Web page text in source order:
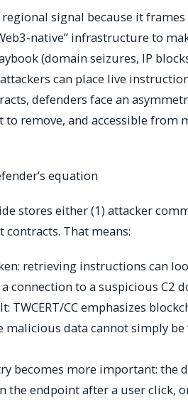
regional signal because it
native” infrastructure to
(domain seizures, IP
can place live
defenders face an
remove, and accessible from
equation
stores either (1) attacker
That means:
retrieving instructions can
connection to a suspicious C2
CC emphasizes
data cannot simply be
becomes more important: the
the endpoint after a user click,